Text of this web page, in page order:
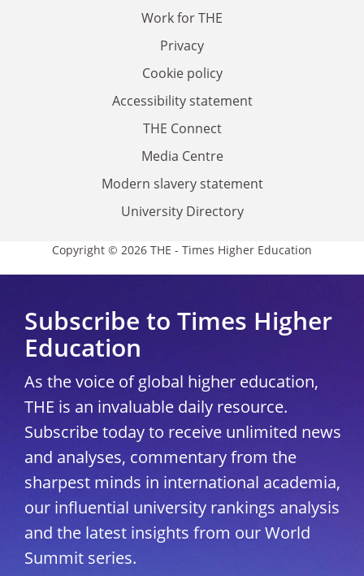
Work for THE
Privacy
Cookie policy
Accessibility statement
THE Connect
Media Centre
Modern slavery statement
University Directory
Copyright © 2026 THE - Times Higher Education
Subscribe to Times Higher
Education
As the voice of global higher education,
THE is an invaluable daily resource.
Subscribe today to receive unlimited news
and analyses, commentary from the
sharpest minds in international academia,
our influential university rankings analysis
and the latest insights from our World
Summit series.